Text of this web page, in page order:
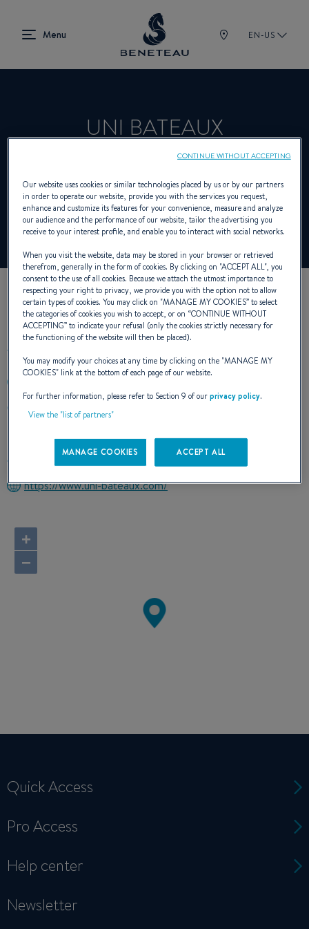
EN-US
UNI BATEAUX
Product Specialist Offering Sailing yachts,
In-board, Out-board, First for BENETEAU
OUR CONTACT DETAILS
UNION NAUTIQUE INSULAIRE Effrico
20167 SARROLA CARCOPINO
France
https://www.uni-bateaux.com/
+
−
Quick Access
Pro Access
Help center
Newsletter
Our website uses cookies or similar technologies placed by us or by our partners
in order to operate our website, provide you with the services you request,
enhance and customize its features for your convenience, measure and analyze
our audience and the performance of our website, tailor the advertising you
receive to your interest profile, and enable you to interact with social networks.
When you visit the website, data may be stored in your browser or retrieved
therefrom, generally in the form of cookies. By clicking on "ACCEPT ALL", you
consent to the use of all cookies. Because we attach the utmost importance to
respecting your right to privacy, we provide you with the option not to allow
certain types of cookies. You may click on "MANAGE MY COOKIES” to select
the categories of cookies you wish to accept, or on “CONTINUE WITHOUT
ACCEPTING” to indicate your refusal (only the cookies strictly necessary for
the functioning of the website will then be placed).
You may modify your choices at any time by clicking on the "MANAGE MY
COOKIES" link at the bottom of each page of our website.
For further information, please refer to Section 9 of ourprivacy policy.
View the "list of partners"
MANAGE COOKIES ACCEPT ALL
CONTINUE WITHOUT ACCEPTING